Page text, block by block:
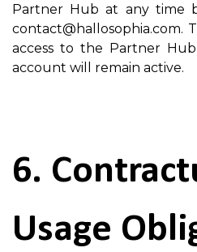
Partner Hub at any time
contact@hallosophia.com.
access to the Partner
account will remain active.
6.
Usage